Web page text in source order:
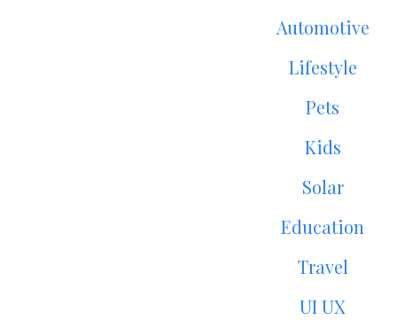
Automotive
Lifestyle
Pets
Kids
Solar
Education
Travel
UI UX